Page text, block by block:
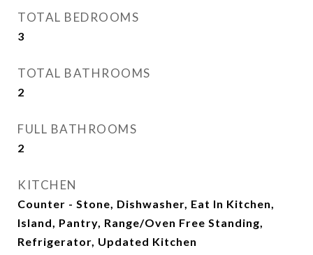
TOTAL BEDROOMS
3
TOTAL BATHROOMS
2
FULL BATHROOMS
2
KITCHEN
Counter - Stone, Dishwasher, Eat In Kitchen,
Island, Pantry, Range/Oven Free Standing,
Refrigerator, Updated Kitchen